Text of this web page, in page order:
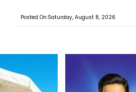
Posted On:Saturday, August 8, 2026